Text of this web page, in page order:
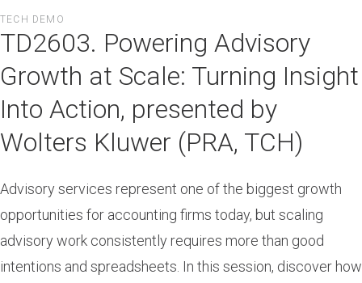
to
main
content
TECH DEMO
TD2603. Powering Advisory
Growth at Scale: Turning Insight
Into Action, presented by
Wolters Kluwer (PRA, TCH)
Advisory services represent one of the biggest growth
opportunities for accounting firms today, but scaling
advisory work consistently requires more than good
intentions and spreadsheets. In this session, discover how